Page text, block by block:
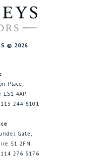
© 2026
Place,
LS1 4AP
244 6101
Gate,
S1 2FN
276 3176